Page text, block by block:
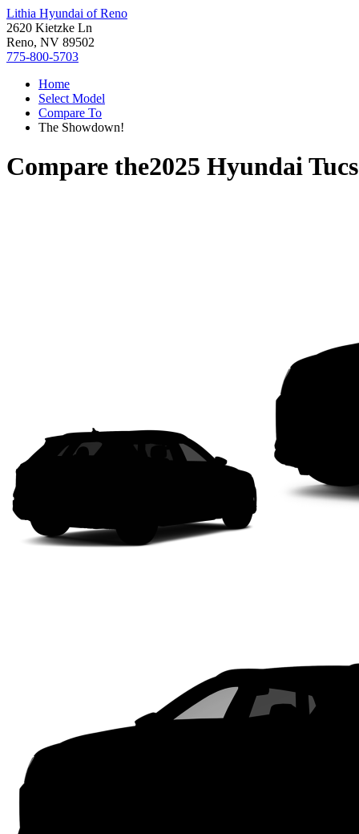
Lithia Hyundai of Reno
2620 Kietzke Ln
Reno, NV 89502
775-800-5703
Home
Select Model
Compare To
The Showdown!
Compare the2025 Hyundai